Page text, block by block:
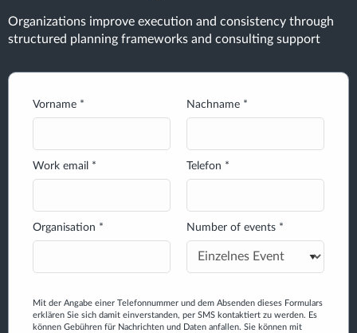
Organizations improve execution and consistency through
structured planning frameworks and consulting support
Vorname * Nachname *
Work email * Telefon *
Organisation * Number of events *
Mit der Angabe einer Telefonnummer und dem Absenden dieses Formulars
erklären Sie sich damit einverstanden, per SMS kontaktiert zu werden. Es
können Gebühren für Nachrichten und Daten anfallen. Sie können mit